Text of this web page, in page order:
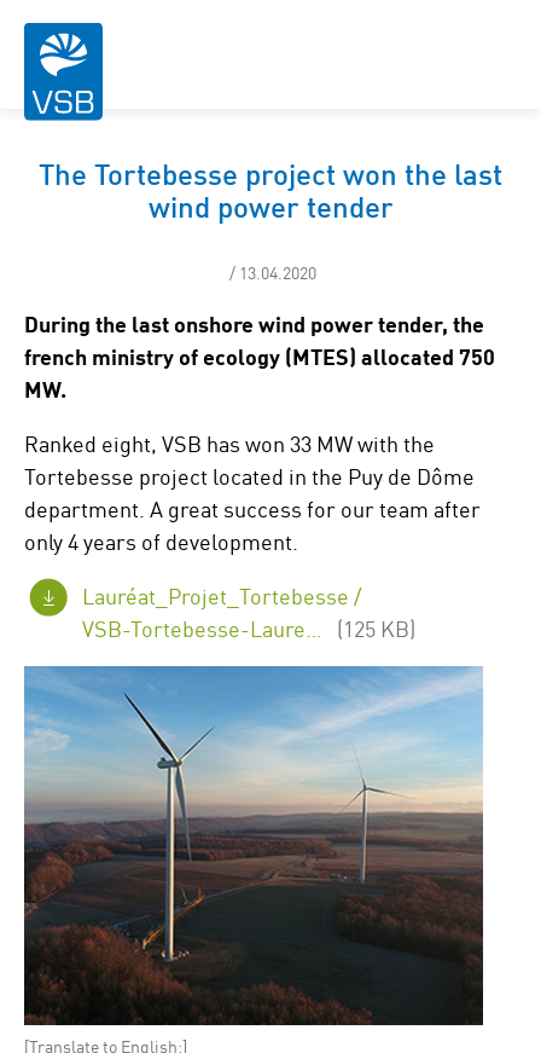
The Tortebesse project won the last
wind power tender
/ 13.04.2020
During the last onshore wind power tender, the
french ministry of ecology (MTES) allocated 750
MW.
Ranked eight, VSB has won 33 MW with the
Tortebesse project located in the Puy de Dôme
department. A great success for our team after
only 4 years of development.
Lauréat_Projet_Tortebesse /
(125 KB)
[Translate to English:]